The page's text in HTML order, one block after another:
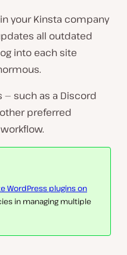
your Kinsta company
all outdated
into each site
such as a Discord
preferred
WordPress plugins on
in managing multiple